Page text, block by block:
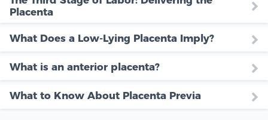
Placenta
What Does a Low-Lying Placenta Imply?
What is an anterior placenta?
What to Know About Placenta Previa